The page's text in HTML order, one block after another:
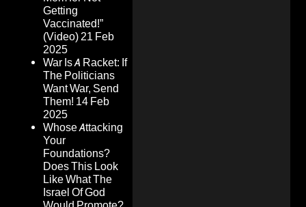
Getting
Vaccinated!”
(Video)21 Feb
2025
War Is A Racket: If
The Politicians
Want War, Send
Them! 14 Feb
2025
Whose Attacking
Your
Foundations?
Does This Look
Like What The
Israel Of God